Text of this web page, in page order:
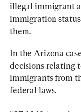
illegal immigrant
immigration
them.
In the Arizona
decisions relating
immigrants from
federal laws.